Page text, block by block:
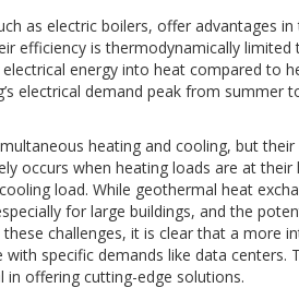
as electric boilers, offer advantages
efficiency is thermodynamically
energy into heat compared to
electrical demand peak from
heating and cooling, but
occurs when heating loads are at
load. While geothermal heat
for large buildings, and the
challenges, it is clear that a more
specific demands like data
in offering cutting-edge solutions.